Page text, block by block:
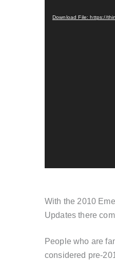
Download File: https://
With the 2010
Updates there
People who are
considered pre-